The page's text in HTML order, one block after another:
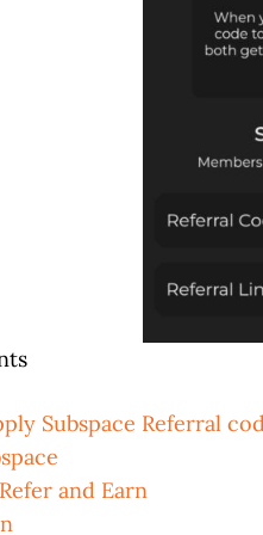
Subspace Referral
and Earn